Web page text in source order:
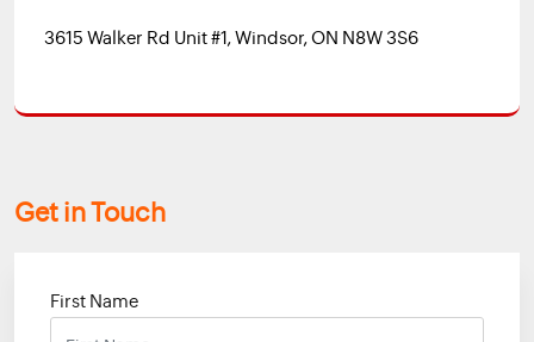
3615 Walker Rd Unit #1, Windsor, ON N8W 3S6
Get in Touch
First Name